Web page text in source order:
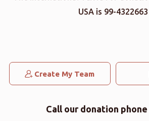
USA is 99-4322663
Create My Team
Call our donation